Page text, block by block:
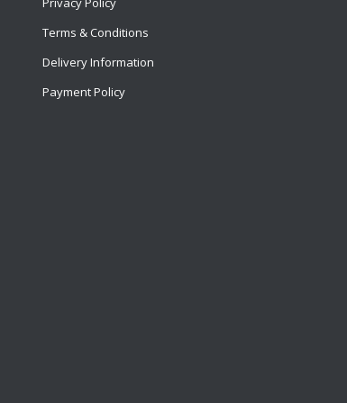
Terms & Conditions
Delivery Information
Payment Policy